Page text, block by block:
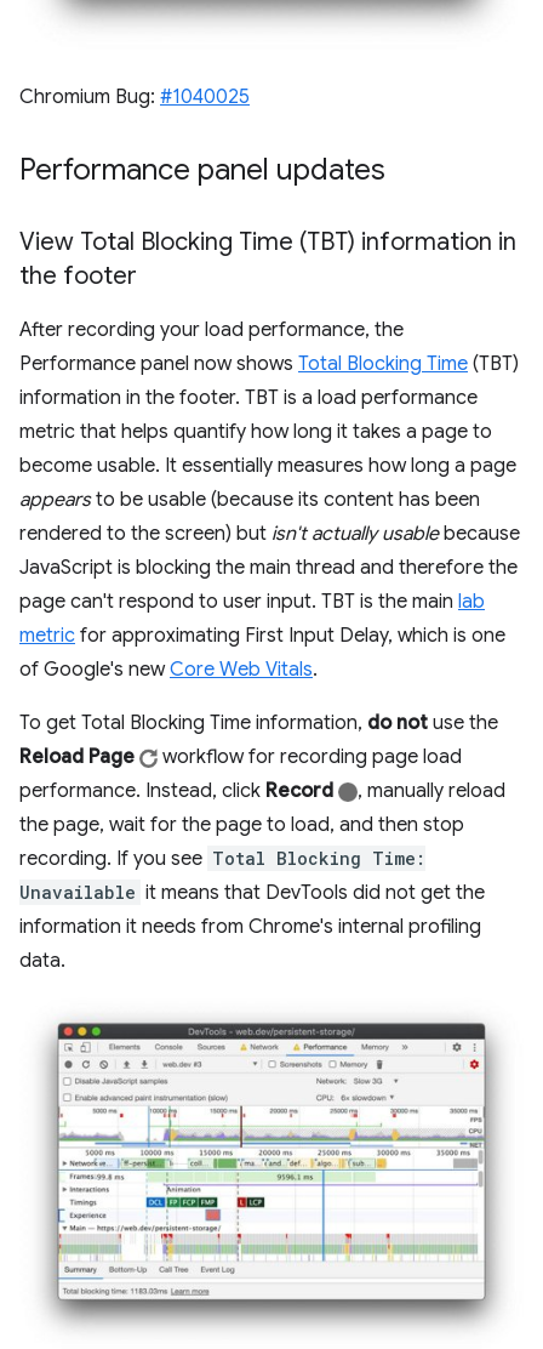
Chromium Bug: #1040025
Performance panel updates
View Total Blocking Time (TBT) information in
the footer
After recording your load performance, the
Performance panel now shows Total Blocking Time (TBT)
information in the footer. TBT is a load performance
metric that helps quantify how long it takes a page to
become usable. It essentially measures how long a page
appearsto be usable (because its content has been
rendered to the screen) but isn't actually usablebecause
JavaScript is blocking the main thread and therefore the
page can't respond to user input. TBT is the main lab
metric for approximating First Input Delay, which is one
of Google's newCore Web Vitals.
To get Total Blocking Time information, do not use the
Reload Page
workflow for recording page load
performance. Instead, click Record
, manually reload
the page, wait for the page to load, and then stop
recording. If you see Total Blocking Time:
Unavailable it means that DevTools did not get the
information it needs from Chrome's internal profiling
data.